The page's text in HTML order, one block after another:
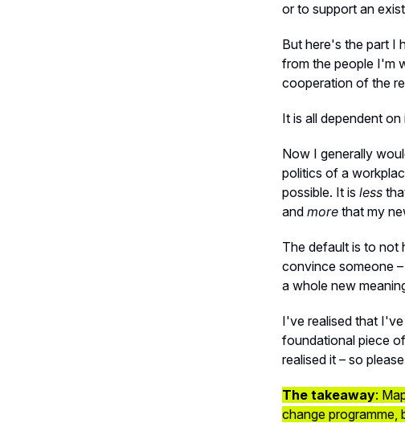
or to support an
But here's the part I
from the people I'm
cooperation of the
It is all dependent
Now I generally
politics of a
possible. It is less
and more that my
The default is to not
convince someone
a whole new
I've realised that
foundational piece
realised it – so
The takeaway:
change programme,